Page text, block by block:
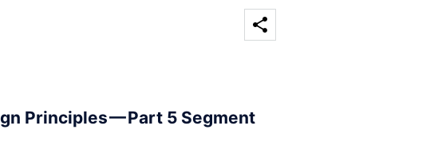
Principles — Part 5 Segment